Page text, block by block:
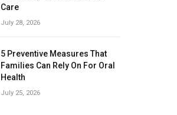
Care
July 28, 2026
5 Preventive Measures That
Families Can Rely On For Oral
Health
July 25, 2026